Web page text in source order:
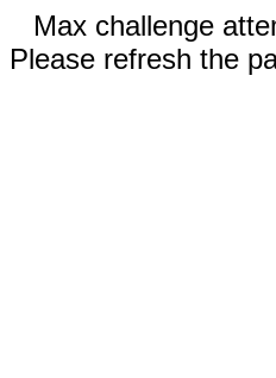
Max challenge
Please refresh the